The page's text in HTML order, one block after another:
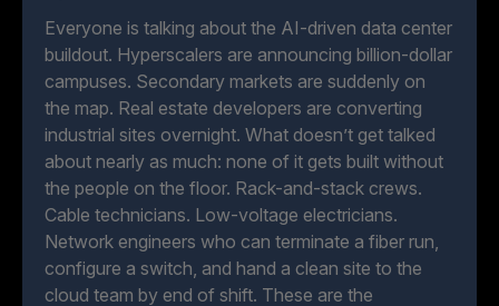
Everyone is talking about the AI-driven data center
buildout. Hyperscalers are announcing billion-dollar
campuses. Secondary markets are suddenly on
the map. Real estate developers are converting
industrial sites overnight. What doesn’t get talked
about nearly as much: none of it gets built without
the people on the floor. Rack-and-stack crews.
Cable technicians. Low-voltage electricians.
Network engineers who can terminate a fiber run,
configure a switch, and hand a clean site to the
cloud team by end of shift. These are the